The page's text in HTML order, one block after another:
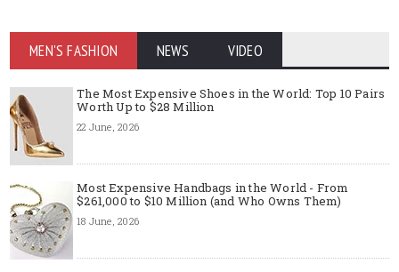
MEN'S FASHION NEWS VIDEO
The Most Expensive Shoes in the World: Top 10 Pairs
Worth Up to $28 Million
22 June, 2026
Most Expensive Handbags in the World - From
$261,000 to $10 Million (and Who Owns Them)
18 June, 2026